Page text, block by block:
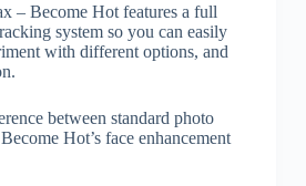
– Become Hot features a full
system so you can easily
with different options, and
between standard photo
Hot’s face enhancement